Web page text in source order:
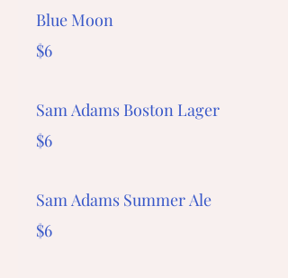
Blue Moon
$6
Sam Adams Boston Lager
$6
Sam Adams Summer Ale
$6